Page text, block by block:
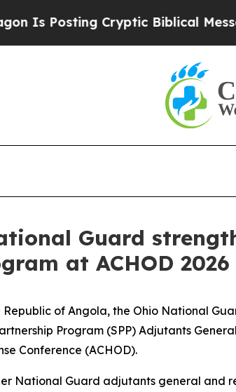
Cryptic Biblical Messages
Guard
at ACHOD 2026
of Angola, the Ohio National
Program (SPP) Adjutants
Conference (ACHOD).
National Guard adjutants general and